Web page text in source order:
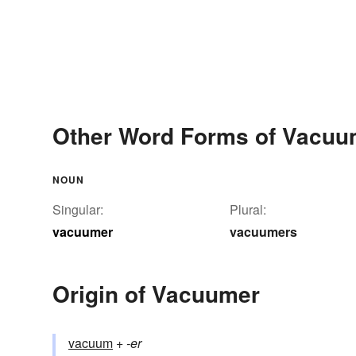
Other Word Forms of
NOUN
Singular:
vacuumer
Plural:
vacuumers
Origin of Vacuumer
vacuum +‎-er